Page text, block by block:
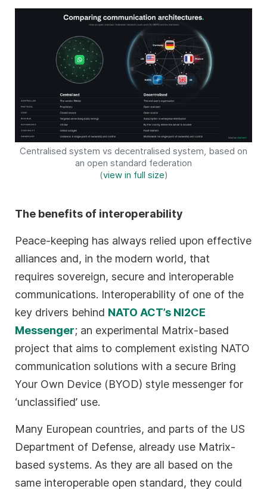
Centralised system vs decentralised system, based on
an open standard federation
(view in full size)
The benefits of interoperability
Peace-keeping has always relied upon effective
alliances and, in the modern world, that
requires sovereign, secure and interoperable
communications. Interoperability of one of the
key drivers behind NATO ACT’s NI2CE
Messenger; an experimental Matrix-based
project that aims to complement existing NATO
communication solutions with a secure Bring
Your Own Device (BYOD) style messenger for
‘unclassified’ use.
Many European countries, and parts of the US
Department of Defense, already use Matrix-
based systems. As they are all based on the
same interoperable open standard, they could